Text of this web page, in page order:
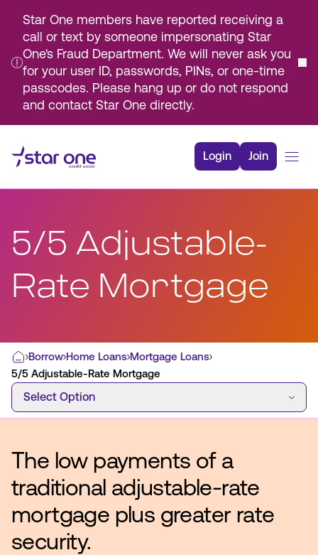
Star One members have reported receiving a
call or text by someone impersonating Star
One's Fraud Department. We will never ask you
for your user ID, passwords, PINs, or one-time
passcodes. Please hang up or do not respond
and contact Star One directly.
Main
Login Join
Borrow
Rates
Resources
Membership
Most Commonly Searched:
How to Move Money
Wire Transfers
Youth Accounts
ATMs & Branches
5/5 Adjustable-
Rate Mortgage
Home
Borrow Home Loans Mortgage Loans
5/5 Adjustable-Rate Mortgage
Select Option
Select Option
The low payments of a
traditional adjustable-rate
mortgage plus greater rate
security.